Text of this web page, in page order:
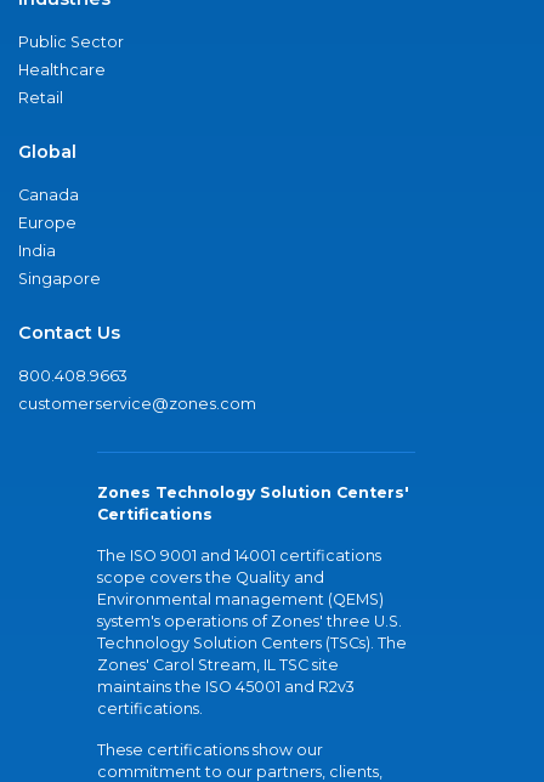
Public Sector
Healthcare
Retail
Global
Canada
Europe
India
Singapore
Contact Us
800.408.9663
customerservice@zones.com
Zones Technology Solution Centers'
Certifications
The ISO 9001 and 14001 certifications
scope covers the Quality and
Environmental management (QEMS)
system's operations of Zones' three U.S.
Technology Solution Centers (TSCs). The
Zones' Carol Stream, IL TSC site
maintains the ISO 45001 and R2v3
certifications.
These certifications show our
commitment to our partners, clients,